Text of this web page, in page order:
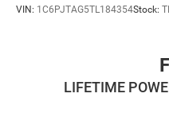
VIN: 1C6PJTAG5TL184354Stock:
LIFETIME